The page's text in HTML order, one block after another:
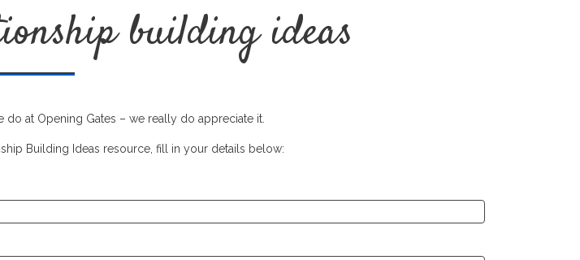
building ideas
at Opening Gates – we really do appreciate it.
Building Ideas resource, fill in your details below: